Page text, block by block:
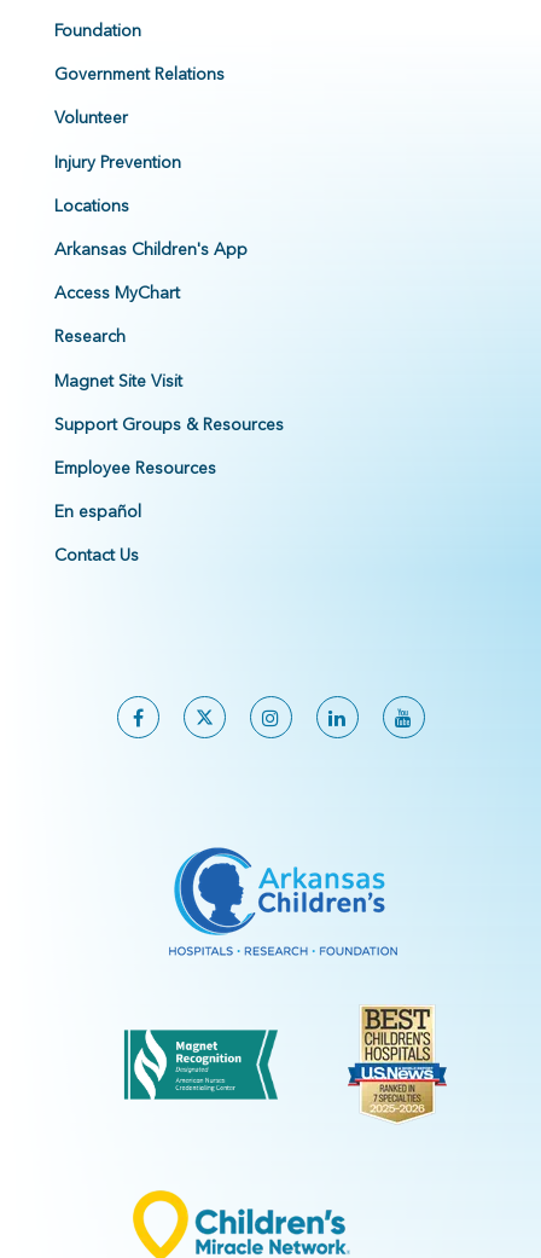
Foundation
Government Relations
Volunteer
Injury Prevention
Locations
Arkansas Children's App
Access MyChart
Research
Magnet Site Visit
Support Groups & Resources
Employee Resources
En español
Contact Us